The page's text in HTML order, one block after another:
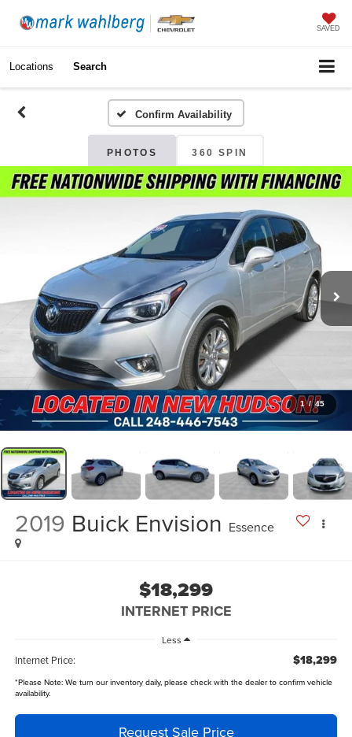
SAVED
Locations Search
Confirm Availability
PHOTOS 360 SPIN
1 / 45
2019 Buick Envision Essence
$18,299
INTERNET PRICE
Less
Internet Price: $18,299
*Please Note:We turn our inventory daily, please check with the dealer to confirm vehicle
availability.
Request Sale Price